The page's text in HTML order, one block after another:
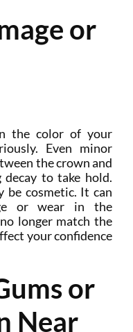
or
the color of your
Even minor
the crown and
to take hold.
cosmetic. It can
or wear in the
longer match the
your confidence
or
Near